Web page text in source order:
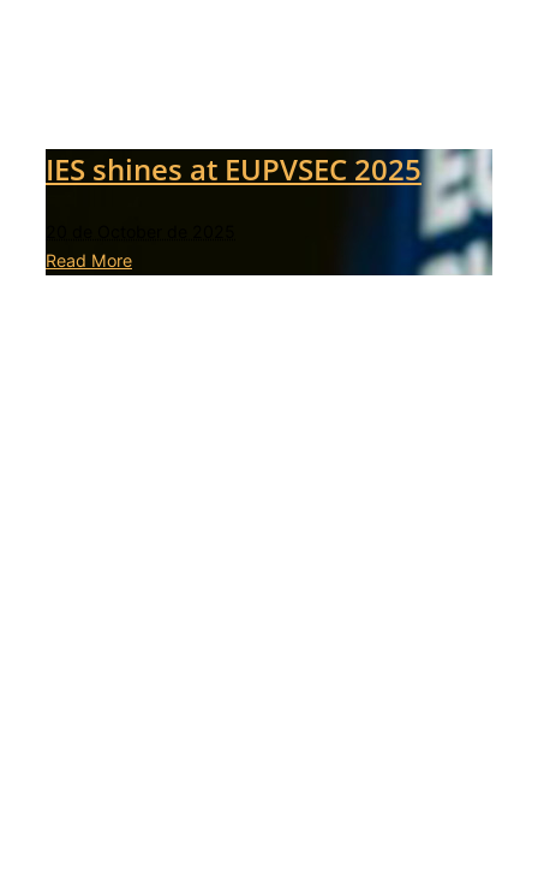
IES shines at EUPVSEC 2025
Read More